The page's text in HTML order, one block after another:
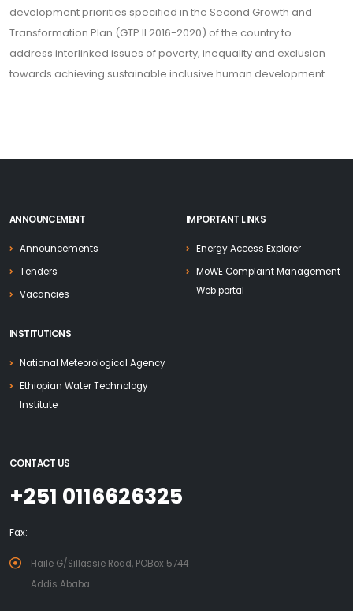
development priorities specified in the Second Growth and
Transformation Plan (GTP II 2016-2020) of the country to
address interlinked issues of poverty, inequality and exclusion
towards achieving sustainable inclusive human development.
ANNOUNCEMENT
Announcements
Tenders
Vacancies
IMPORTANT LINKS
Energy Access Explorer
MoWE Complaint Management
Web portal
INSTITUTIONS
National Meteorological Agency
Ethiopian Water Technology
Institute
CONTACT US
+251 0116626325
Fax:
Haile G/Sillassie Road, POBox 5744
Addis Ababa